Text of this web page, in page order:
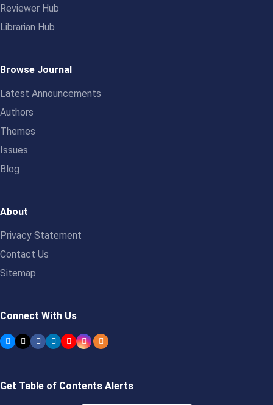
Reviewer Hub
Librarian Hub
Browse Journal
Latest Announcements
Authors
Themes
Issues
Blog
About
Privacy Statement
Contact Us
Sitemap
Connect With Us
Get Table of Contents Alerts